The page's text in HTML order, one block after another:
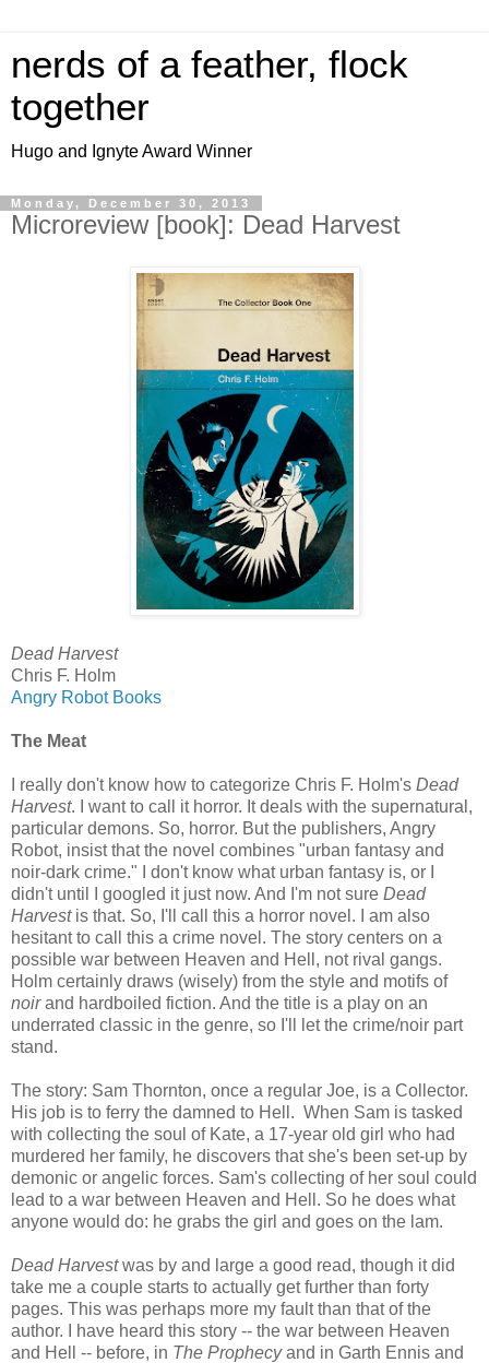
nerds of a feather, flock
together
Hugo and Ignyte Award Winner
Monday, December 30, 2013
Microreview [book]: Dead Harvest
Dead Harvest
Chris F. Holm
Angry Robot Books
The Meat
I really don't know how to categorize Chris F. Holm's Dead
Harvest. I want to call it horror. It deals with the supernatural,
particular demons. So, horror. But the publishers, Angry
Robot, insist that the novel combines "urban fantasy and
noir-dark crime." I don't know what urban fantasy is, or I
didn't until I googled it just now. And I'm not sure Dead
Harvestis that. So, I'll call this a horror novel. I am also
hesitant to call this a crime novel. The story centers on a
possible war between Heaven and Hell, not rival gangs.
Holm certainly draws (wisely) from the style and motifs of
noirand hardboiled fiction. And the title is a play on an
underrated classic in the genre, so I'll let the crime/noir part
stand.
The story: Sam Thornton, once a regular Joe, is a Collector.
His job is to ferry the damned to Hell. When Sam is tasked
with collecting the soul of Kate, a 17-year old girl who had
murdered her family, he discovers that she's been set-up by
demonic or angelic forces. Sam's collecting of her soul could
lead to a war between Heaven and Hell. So he does what
anyone would do: he grabs the girl and goes on the lam.
Dead Harvestwas by and large a good read, though it did
take me a couple starts to actually get further than forty
pages. This was perhaps more my fault than that of the
author. I have heard this story -- the war between Heaven
and Hell -- before, in The Prophecyand in Garth Ennis and